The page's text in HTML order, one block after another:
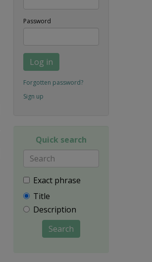
Password
Log in
Forgotten password?
Sign up
Quick search
Exact phrase
Title
Description
Search